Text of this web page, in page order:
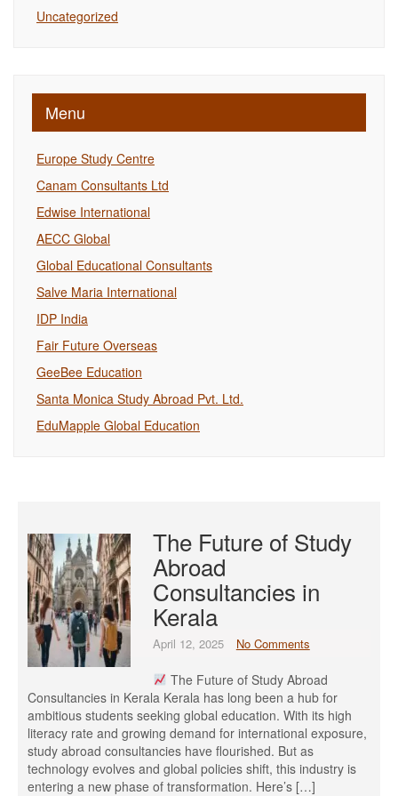
Uncategorized
Menu
Europe Study Centre
Canam Consultants Ltd
Edwise International
AECC Global
Global Educational Consultants
Salve Maria International
IDP India
Fair Future Overseas
GeeBee Education
Santa Monica Study Abroad Pvt. Ltd.
EduMapple Global Education
The Future of Study
Abroad
Consultancies in
Kerala
April 12, 2025 No Comments
The Future of Study Abroad
Consultancies in Kerala Kerala has long been a hub for
ambitious students seeking global education. With its high
literacy rate and growing demand for international exposure,
study abroad consultancies have flourished. But as
technology evolves and global policies shift, this industry is
entering a new phase of transformation. Here’s […]